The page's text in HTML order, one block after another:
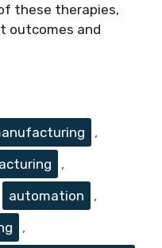
these therapies,
outcomes and
,
,
automation
,
,